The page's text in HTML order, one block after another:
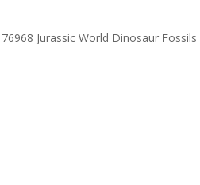
Jurassic World Dinosaur Fossils